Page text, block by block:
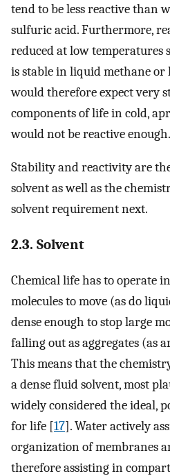
tend to be less reactive than
sulfuric acid. Furthermore,
reduced at low temperatures
is stable in liquid methane
would therefore expect very
components of life in cold,
would not be reactive enough.
Stability and reactivity are
solvent as well as the
solvent requirement next.
2.3. Solvent
Chemical life has to operate
molecules to move (as do
dense enough to stop large
falling out as aggregates (as
This means that the
a dense fluid solvent, most
widely considered the ideal,
for life [17]. Water actively
organization of membranes
therefore assisting in